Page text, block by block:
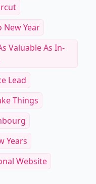
New Year
Valuable As In-
Lead
Things
Years
Website